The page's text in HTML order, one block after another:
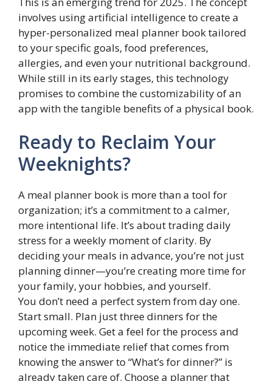
involves using artificial intelligence to create a
hyper-personalized meal planner book tailored
to your specific goals, food preferences,
allergies, and even your nutritional background.
While still in its early stages, this technology
promises to combine the customizability of an
app with the tangible benefits of a physical book.
Ready to Reclaim Your
Weeknights?
A meal planner book is more than a tool for
organization; it’s a commitment to a calmer,
more intentional life. It’s about trading daily
stress for a weekly moment of clarity. By
deciding your meals in advance, you’re not just
planning dinner—you’re creating more time for
your family, your hobbies, and yourself.
You don’t need a perfect system from day one.
Start small. Plan just three dinners for the
upcoming week. Get a feel for the process and
notice the immediate relief that comes from
knowing the answer to “What’s for dinner?” is
already taken care of. Choose a planner that